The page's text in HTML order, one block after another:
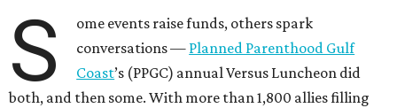
S
ome events raise funds, others spark
conversations — Planned Parenthood Gulf
Coast’s (PPGC) annual Versus Luncheon did
both, and then some. With more than 1,800 allies filling